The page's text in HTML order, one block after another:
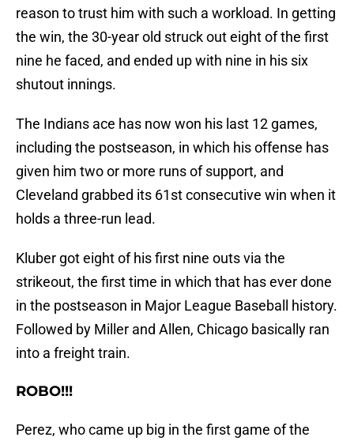
reason to trust him with such a workload. In getting
the win, the 30-year old struck out eight of the first
nine he faced, and ended up with nine in his six
shutout innings.
The Indians ace has now won his last 12 games,
including the postseason, in which his offense has
given him two or more runs of support, and
Cleveland grabbed its 61st consecutive win when it
holds a three-run lead.
Kluber got eight of his first nine outs via the
strikeout, the first time in which that has ever done
in the postseason in Major League Baseball history.
Followed by Miller and Allen, Chicago basically ran
into a freight train.
ROBO!!!
Perez, who came up big in the first game of the